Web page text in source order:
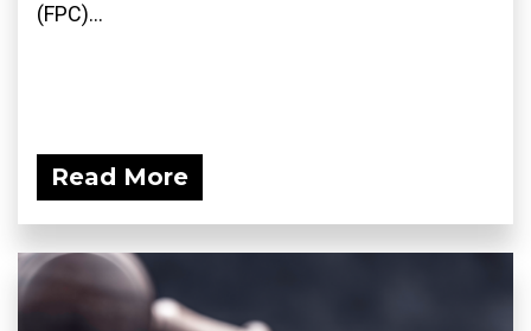
(FPC)...
Read More